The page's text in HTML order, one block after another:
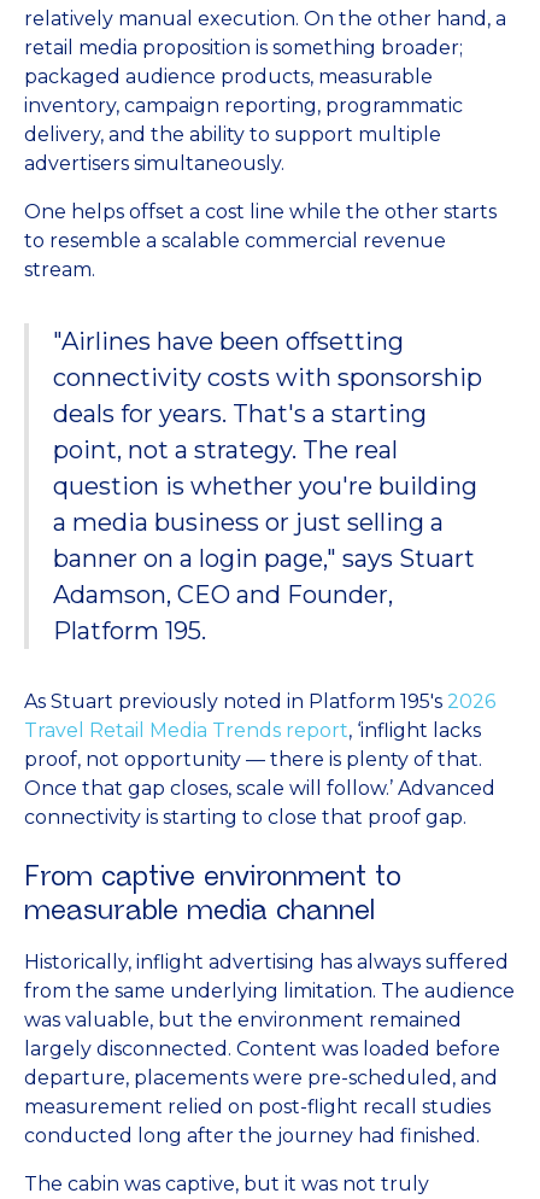
relatively manual execution. On the other hand, a
retail media proposition is something broader;
packaged audience products, measurable
inventory, campaign reporting, programmatic
delivery, and the ability to support multiple
advertisers simultaneously.
One helps offset a cost line while the other starts
to resemble a scalable commercial revenue
stream.
"Airlines have been offsetting
connectivity costs with sponsorship
deals for years. That's a starting
point, not a strategy. The real
question is whether you're building
a media business or just selling a
banner on a login page," says Stuart
Adamson, CEO and Founder,
Platform 195.
As Stuart previously noted in Platform 195's 2026
Travel Retail Media Trends report, ‘inflight lacks
proof, not opportunity — there is plenty of that.
Once that gap closes, scale will follow.’ Advanced
connectivity is starting to close that proof gap.
From captive environment to
measurable media channel
Historically, inflight advertising has always suffered
from the same underlying limitation. The audience
was valuable, but the environment remained
largely disconnected. Content was loaded before
departure, placements were pre-scheduled, and
measurement relied on post-flight recall studies
conducted long after the journey had finished.
The cabin was captive, but it was not truly